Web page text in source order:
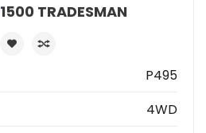
1500 TRADESMAN
P495
4WD